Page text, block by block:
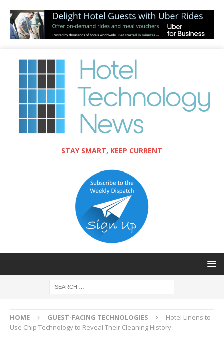
STAY SMART, KEEP CURRENT
HOME GUEST-FACING TECHNOLOGIES
Hotel Linens to
Use Chip Technology to Reveal Their Cleaning History